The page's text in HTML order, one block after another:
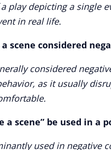
play depicting a single
in real life.
scene considered
considered
as it usually
a scene” be used in a
used in negative